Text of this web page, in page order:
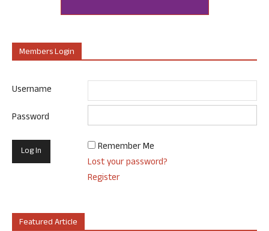
Members Login
Username
Password
Remember Me
Lost your password?
Register
Featured Article